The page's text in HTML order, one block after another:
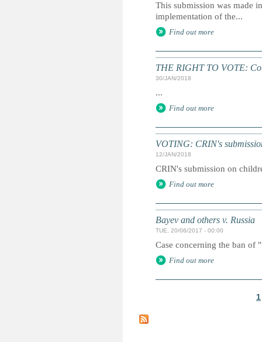
This submission was made
implementation of the...
Find out more
THE RIGHT TO VOTE:
30/JAN/2018
...
Find out more
VOTING: CRIN's
12/JAN/2018
CRIN's submission on
Find out more
Bayev and others v. Russia
TUE, 20/06/2017 - 00:00
Case concerning the ban of
Find out more
a
1